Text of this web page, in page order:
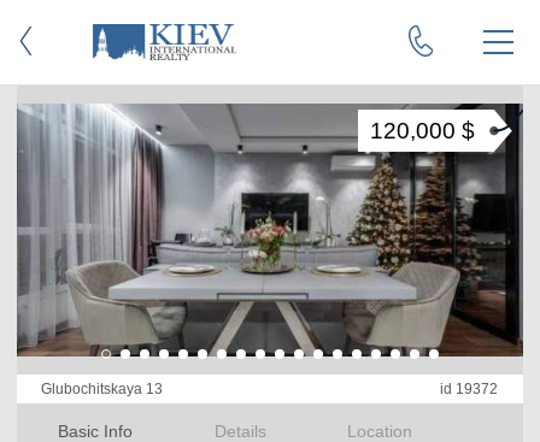
Glubochitskaya 13 id 19372
Basic Info Details Location
120,000 $